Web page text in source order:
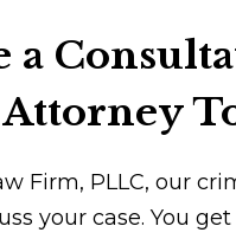
a
Firm, PLLC, our
your case. You